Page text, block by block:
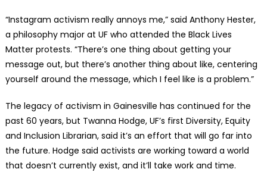
“Instagram activism really annoys me,” said Anthony Hester,
a philosophy major at UF who attended the Black Lives
Matter protests. “There’s one thing about getting your
message out, but there’s another thing about like, centering
yourself around the message, which I feel like is a problem.”
The legacy of activism in Gainesville has continued for the
past 60 years, but Twanna Hodge, UF’s first Diversity, Equity
and Inclusion Librarian, said it’s an effort that will go far into
the future. Hodge said activists are working toward a world
that doesn’t currently exist, and it’ll take work and time.